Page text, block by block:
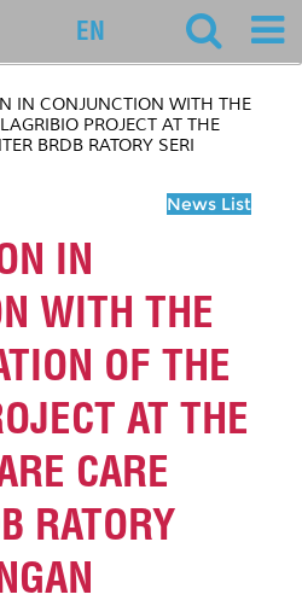
EN
IN CONJUNCTION WITH THE
PROJECT AT THE
BRDB RATORY SERI
News List
IN
WITH THE
OF THE
AT THE
CARE
RATORY